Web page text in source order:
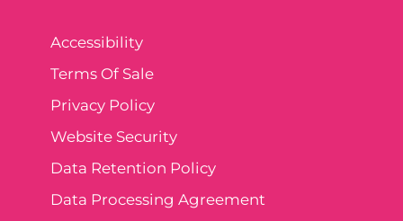
Accessibility
Terms Of Sale
Privacy Policy
Website Security
Data Retention Policy
Data Processing Agreement